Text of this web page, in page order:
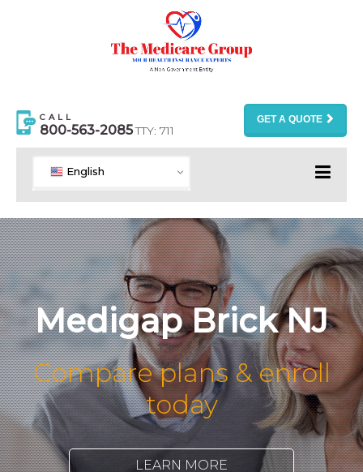
CALL
800-563-2085TTY: 711
GET A QUOTE
English
Medigap Brick NJ
Compare plans & enroll
today
LEARN MORE